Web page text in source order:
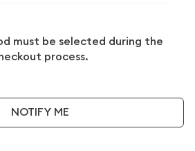
must be selected during the
process.
NOTIFY ME